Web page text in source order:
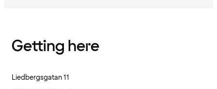
Getting here
Liedbergsgatan 11